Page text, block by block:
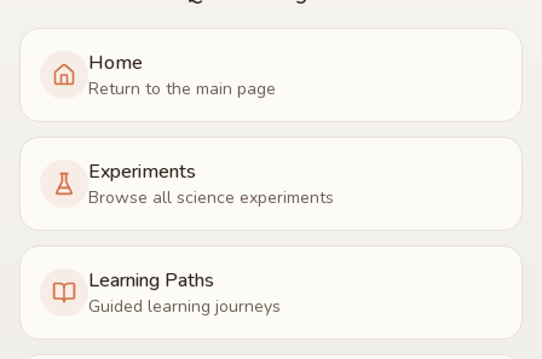
Home
Return to the main page
Experiments
Browse all science experiments
Learning Paths
Guided learning journeys